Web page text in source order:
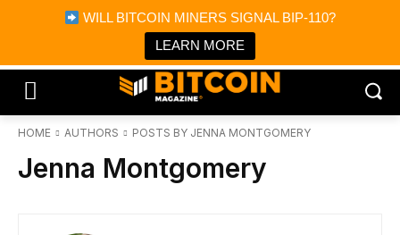
WILL BITCOIN MINERS SIGNAL BIP-110?
LEARN MORE
Bitcoin Magazine News
Bitcoin Magazine
Portfolio Tracker & Media
HOME AUTHORS POSTS BY JENNA MONTGOMERY
Jenna Montgomery